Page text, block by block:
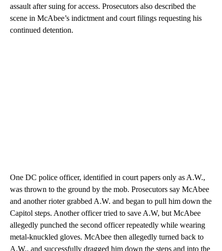
assault after suing for access. Prosecutors also described the
scene in McAbee’s indictment and court filings requesting his
continued detention.
One DC police officer, identified in court papers only as A.W.,
was thrown to the ground by the mob. Prosecutors say McAbee
and another rioter grabbed A.W. and began to pull him down the
Capitol steps. Another officer tried to save A.W, but McAbee
allegedly punched the second officer repeatedly while wearing
metal-knuckled gloves. McAbee then allegedly turned back to
A.W., and successfully dragged him down the steps and into the